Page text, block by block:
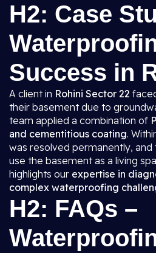
H2: Case
Success in
A client in Rohini Sector 22
their basement due to
team applied a combination of
and cementitious coating.
was resolved permanently, and
use the basement as a living
highlights our expertise in
complex waterproofing
H2: FAQs –